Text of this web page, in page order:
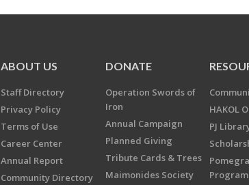
ABOUT US
Staff Directory
Privacy Policy
Terms of Use
Career Center
Annual Report
Community Directory
DONATE
Operation Swords of
Iron
Annual Campaign
Planned Giving
Tribute Cards & Trees
Maimonides Society
HAKOL
PJ
Program